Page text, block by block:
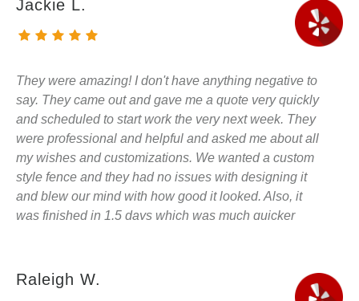
Jackie L.
They were amazing! I don't have anything negative to
say. They came out and gave me a quote very quickly
and scheduled to start work the very next week. They
were professional and helpful and asked me about all
my wishes and customizations. We wanted a custom
style fence and they had no issues with designing it
and blew our mind with how good it looked. Also, it
was finished in 1.5 days which was much quicker
asked about the fence already. Also, I will be using
them to do our deck in the future. SUPER
Raleigh W.